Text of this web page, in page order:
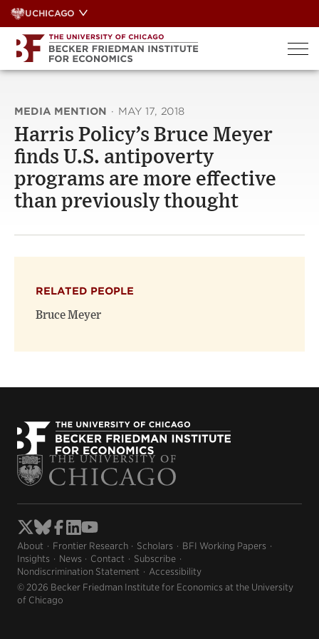
Skip
to
content
UCHICAGO
MEDIA MENTION · MAY 17, 2018
Harris Policy’s Bruce Meyer
finds U.S. antipoverty
programs are more effective
than previously thought
RELATED PEOPLE
Bruce Meyer
About Frontier Research Scholars
BFI Working Papers
Insights
News Contact
Subscribe
Nondiscrimination Statement
Accessibility
© 2026 Becker Friedman Institute for Economics at the University
of Chicago